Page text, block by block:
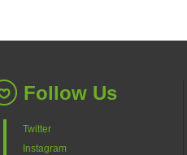
Follow Us
Twitter
Instagram